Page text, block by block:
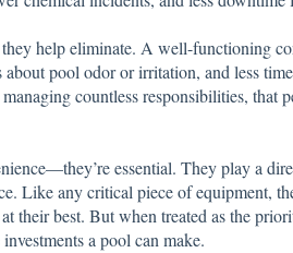
help eliminate. A well-functioning
pool odor or irritation, and less
countless responsibilities, that
essential. They play a
Like any critical piece of equipment,
their best. But when treated as the
a pool can make.